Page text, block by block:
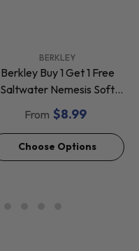
BERKLEY
Berkley Buy 1 Get 1 Free
Saltwater Nemesis Soft
Baits *Final Sale*
From $8.99
Choose Options